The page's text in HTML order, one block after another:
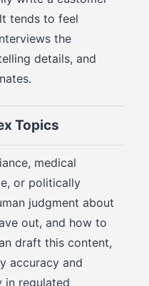
tends to feel
the
details, and
Topics
medical
or politically
judgment about
out, and how to
draft this content,
accuracy and
in regulated